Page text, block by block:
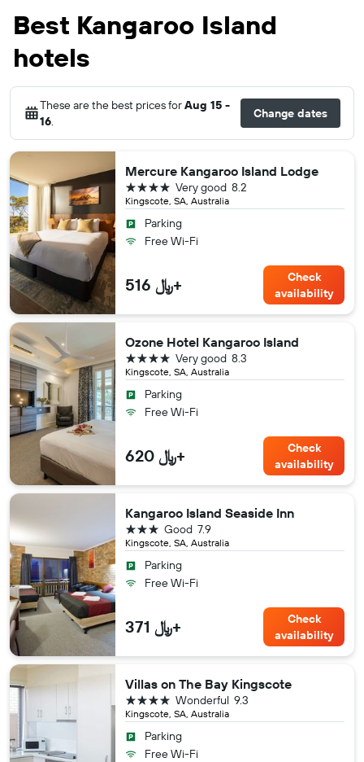
Best Kangaroo Island
hotels
These are the best prices forAug 15 -
16
Change dates
Mercure Kangaroo Island Lodge
Kingscote, SA, Australia
8.2
Very good
4 stars
Parking
Free Wi-Fi
516 ﷼+
Check
availability
Ozone Hotel Kangaroo Island
Kingscote, SA, Australia
8.3
Very good
4 stars
Parking
Free Wi-Fi
620 ﷼+
Check
availability
Kangaroo Island Seaside Inn
Kingscote, SA, Australia
7.9
Good
3 stars
Parking
Free Wi-Fi
371 ﷼+
Check
availability
Villas on The Bay Kingscote
Kingscote, SA, Australia
9.3
Wonderful
4 stars
Parking
Free Wi-Fi